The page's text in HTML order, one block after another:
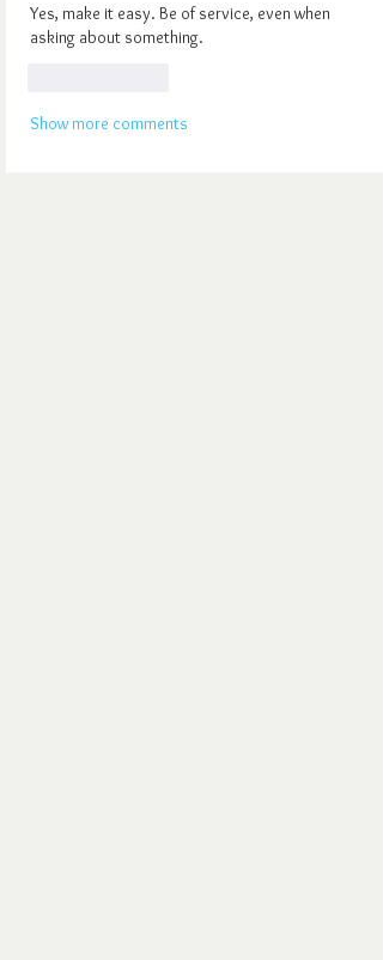
Yes, make it easy. Be of service, even when
asking about something.
Show more comments